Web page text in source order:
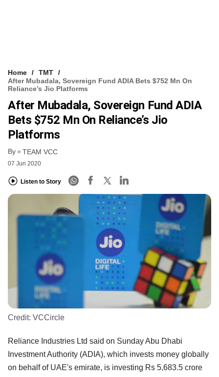
Home
TMT
After Mubadala, Sovereign Fund ADIA Bets $752 Mn On
Reliance’s Jio Platforms
After Mubadala, Sovereign Fund ADIA
Bets $752 Mn On Reliance’s Jio
Platforms
By TEAM VCC
07 Jun 2020
Listen to Story
Credit: VCCircle
Reliance Industries Ltd said on Sunday Abu Dhabi
Investment Authority (ADIA), which invests money globally
on behalf of UAE's emirate, is investing Rs 5,683.5 crore